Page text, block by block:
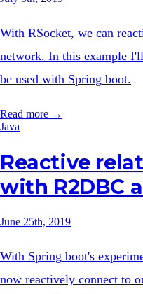
With RSocket, we can
network. In this example
be used with Spring boot.
Read more →
Java
Reactive
with R2DBC
June 25th, 2019
With Spring boot's
now reactively connect to